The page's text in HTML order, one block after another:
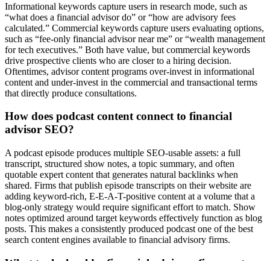
Informational keywords capture users in research mode, such as
“what does a financial advisor do” or “how are advisory fees
calculated.” Commercial keywords capture users evaluating options,
such as “fee-only financial advisor near me” or “wealth management
for tech executives.” Both have value, but commercial keywords
drive prospective clients who are closer to a hiring decision.
Oftentimes, advisor content programs over-invest in informational
content and under-invest in the commercial and transactional terms
that directly produce consultations.
How does podcast content connect to financial
advisor SEO?
A podcast episode produces multiple SEO-usable assets: a full
transcript, structured show notes, a topic summary, and often
quotable expert content that generates natural backlinks when
shared. Firms that publish episode transcripts on their website are
adding keyword-rich, E-E-A-T-positive content at a volume that a
blog-only strategy would require significant effort to match. Show
notes optimized around target keywords effectively function as blog
posts. This makes a consistently produced podcast one of the best
search content engines available to financial advisory firms.